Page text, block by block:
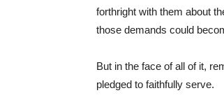
forthright with them about
those demands could
But in the face of all of it,
pledged to faithfully serve.